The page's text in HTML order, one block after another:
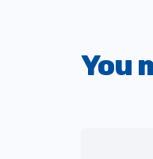
You